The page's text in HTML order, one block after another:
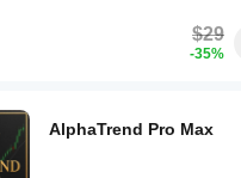
$29
-35%
AlphaTrend Pro Max